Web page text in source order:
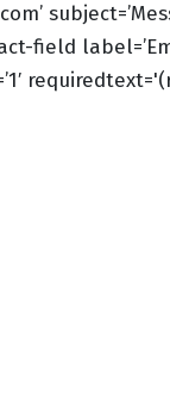
field